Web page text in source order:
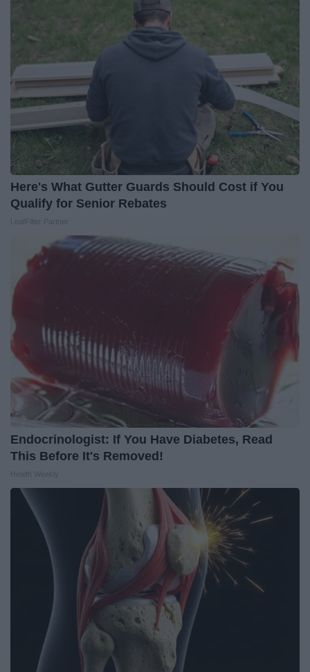
Here's What Gutter Guards Should Cost if You
Qualify for Senior Rebates
Endocrinologist: If You Have Diabetes, Read
This Before It's Removed!